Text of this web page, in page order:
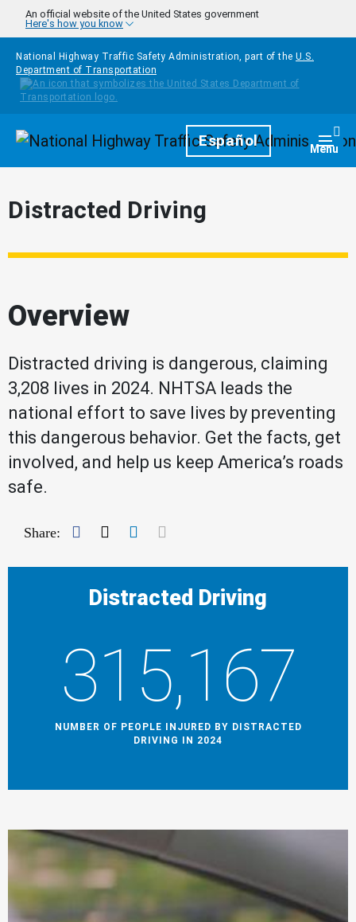
Skip to main content
An official website of the United States government
Here's how you know
National Highway Traffic Safety Administration, part of the U.S.
Department of Transportation
HomepageEspañol Menu
Distracted Driving
Overview
Distracted driving is dangerous, claiming
3,208 lives in 2024. NHTSA leads the
national effort to save lives by preventing
this dangerous behavior. Get the facts, get
involved, and help us keep America’s roads
safe.
Share: Facebook
TwitterLinkedIn
Distracted Driving
315,167
NUMBER OF PEOPLE INJURED BY DISTRACTED
DRIVING IN 2024